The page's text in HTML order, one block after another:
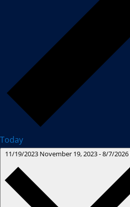
Today
11/19/2023 November 19, 2023-8/7/2026